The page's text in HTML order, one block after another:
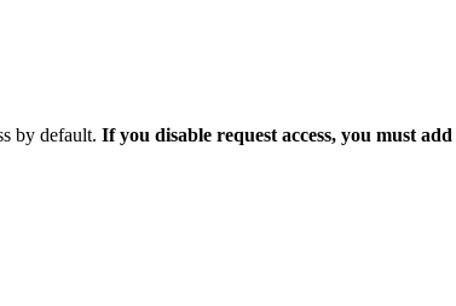
by default. If you disable request access, you must